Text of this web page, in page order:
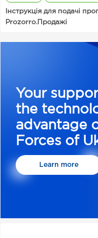
Інструкція для подачі
Prozorro.Продажі
Your
the
advantage
Forces of
Learn more